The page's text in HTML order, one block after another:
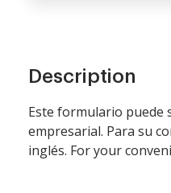
Description
Este formulario puede
empresarial. Para su
inglés. For your